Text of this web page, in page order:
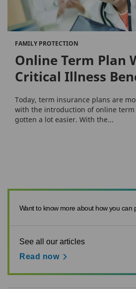
FAMILY PROTECTION
Online Term Plan
Critical Illness
Today, term insurance plans are
with the introduction of online term
gotten a lot easier. With the...
Want to know more about how you can
See all our articles
Read now